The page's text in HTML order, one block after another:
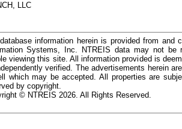
LLC
information herein is provided from and
Systems, Inc. NTREIS data may not
viewing this site. All information provided is
verified. The advertisements herein
which may be accepted. All properties are
by copyright.
© NTREIS 2026. All Rights Reserved.